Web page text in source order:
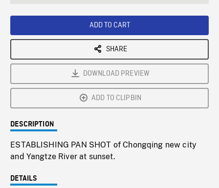
ADD TO CART
SHARE
DOWNLOAD PREVIEW
ADD TO CLIPBIN
DESCRIPTION
ESTABLISHING PAN SHOT of Chongqing new city
and Yangtze River at sunset.
DETAILS